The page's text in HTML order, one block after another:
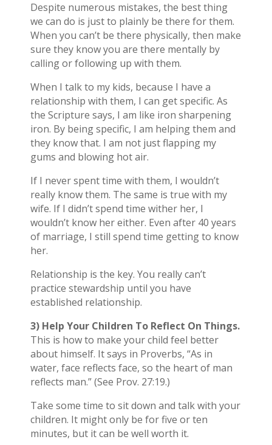
Despite numerous mistakes, the best thing
we can do is just to plainly be there for them.
When you can’t be there physically, then make
sure they know you are there mentally by
calling or following up with them.
When I talk to my kids, because I have a
relationship with them, I can get specific. As
the Scripture says, I am like iron sharpening
iron. By being specific, I am helping them and
they know that. I am not just flapping my
gums and blowing hot air.
If I never spent time with them, I wouldn’t
really know them. The same is true with my
wife. If I didn’t spend time wither her, I
wouldn’t know her either. Even after 40 years
of marriage, I still spend time getting to know
her.
Relationship is the key. You really can’t
practice stewardship until you have
established relationship.
3) Help Your Children To Reflect On Things.
This is how to make your child feel better
about himself. It says in Proverbs, “As in
water, face reflects face, so the heart of man
reflects man.” (See Prov. 27:19.)
Take some time to sit down and talk with your
children. It might only be for five or ten
minutes, but it can be well worth it.